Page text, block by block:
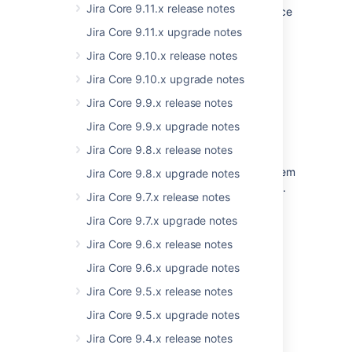
Jira Core 9.11.x release notes
Jira Core 9.11.x upgrade notes
Jira Core 9.10.x release notes
Jira Core 9.10.x upgrade notes
Jira Core 9.9.x release notes
Jira Core 9.9.x upgrade notes
Jira Core 9.8.x release notes
Jira Core 9.8.x upgrade notes
Jira Core 9.7.x release notes
Jira Core 9.7.x upgrade notes
Jira Core 9.6.x release notes
Jira Core 9.6.x upgrade notes
Jira Core 9.5.x release notes
Jira Core 9.5.x upgrade notes
Jira Core 9.4.x release notes
functionality is in place, and with proper notice
beforehand.
AMD modules will be supported by
planning to use the new solution fully in Jira
Long term impact
The team might decide to keep all global
variables in Jira 8.0 but gradually remove them
in 8.x, again - with proper notice beforehand.
working completely in Jira 9.0.
How should I prepare?
As of 8.0:
All Globals are considered deprecated and
should not be used.